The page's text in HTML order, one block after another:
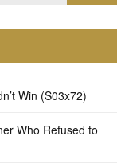
Win (S03x72)
Who Refused to